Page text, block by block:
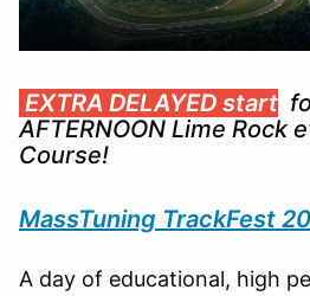
EXTRA DELAYED start
AFTERNOON Lime Rock
Course!
MassTuning TrackFest
A day of educational, high